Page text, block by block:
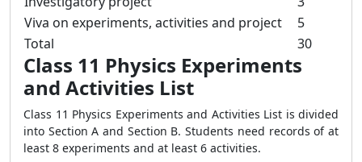
Viva on experiments, activities and project
5
Total
30
Class 11 Physics Experiments
and Activities List
Class 11 Physics Experiments and Activities List is divided
into Section A and Section B. Students need records of at
least 8 experiments and at least 6 activities.